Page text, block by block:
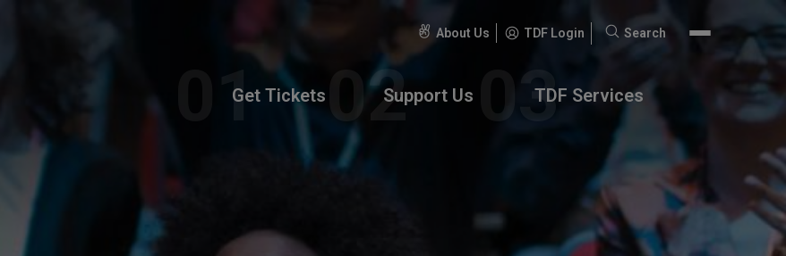
About Us TDF Login
Search
Search
Get Tickets Support Us TDF Services